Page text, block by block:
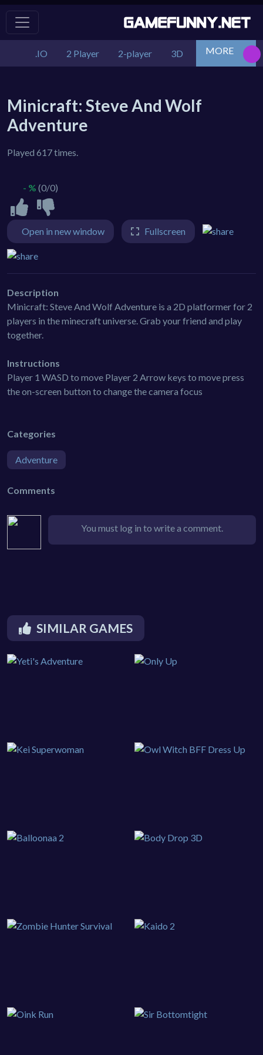
.IO 2 Player 2-player 3D Action
MORE
Minicraft: Steve And Wolf
Adventure
Played 617 times.
- % (0/0)
Open in new window Fullscreen
Description
Minicraft: Steve And Wolf Adventure is a 2D platformer for 2
players in the minecraft universe. Grab your friend and play
together.
Instructions
Player 1 WASD to move Player 2 Arrow keys to move press
the on-screen button to change the camera focus
Categories
Adventure
Comments
You must log in to write a comment.
SIMILAR GAMES